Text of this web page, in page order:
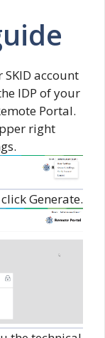
account
IDP of your
Portal.
right
Generate.